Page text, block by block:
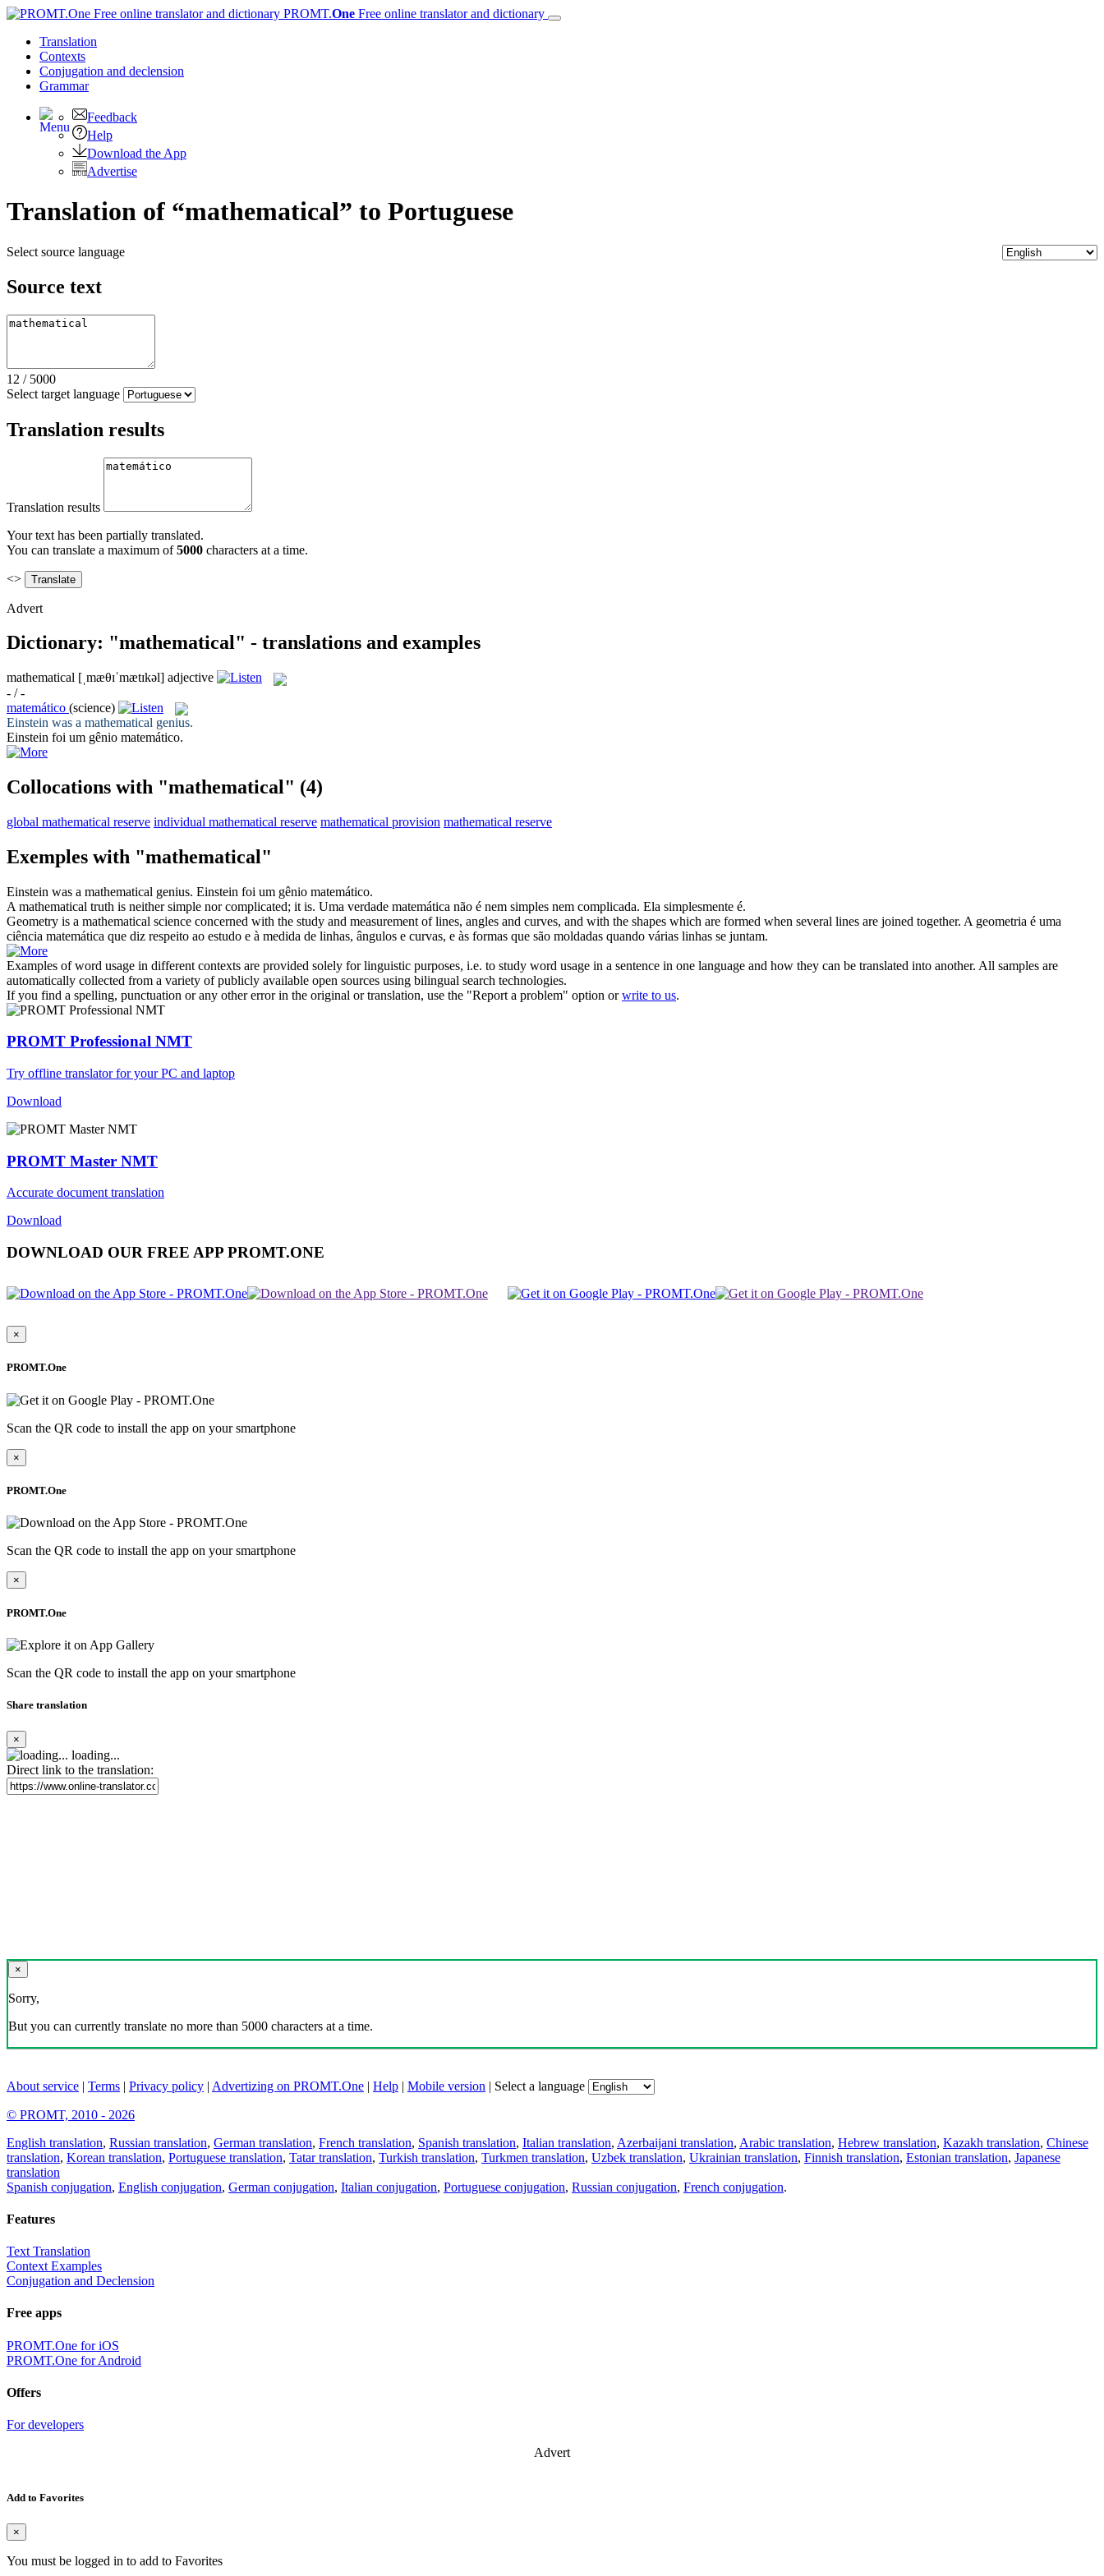
PROMT.One Free online translator and dictionary
Translation
Contexts
Conjugation and declension
Grammar
Feedback
Help
Download the App
Advertise
Translation of “mathematical” to Portuguese
Select source language
Source text
12 / 5000
Select target language
Translation results
Translation results
Your text has been partially translated.
You can translate a maximum of5000 characters at a time.
<>
Advert
Dictionary: "mathematical" - translations and examples
mathematical [ˌmæθɪˈmætɪkəl] adjective
- / -
matemático (science)
Einstein was a mathematical genius.
Einstein foi um gênio matemático.
Collocations with "mathematical" (4)
global mathematical reserve individual mathematical reserve mathematical provision mathematical reserve
Exemples with "mathematical"
Einstein was a mathematical genius. Einstein foi um gênio matemático.
A mathematical truth is neither simple nor complicated; it is. Uma verdade matemática não é nem simples nem complicada. Ela simplesmente é.
Geometry is a mathematical science concerned with the study and measurement of lines, angles and curves, and with the shapes which are formed when several lines are joined together. A geometria é uma
ciência matemática que diz respeito ao estudo e à medida de linhas, ângulos e curvas, e às formas que são moldadas quando várias linhas se juntam.
Examples of word usage in different contexts are provided solely for linguistic purposes, i.e. to study word usage in a sentence in one language and how they can be translated into another. All samples are
automatically collected from a variety of publicly available open sources using bilingual search technologies.
If you find a spelling, punctuation or any other error in the original or translation, use the "Report a problem" option orwrite to us.
PROMT Professional NMT
Try offline translator for your PC and laptop
Download
PROMT Master NMT
Accurate document translation
Download
DOWNLOAD OUR FREE APP PROMT.ONE
×
PROMT.One
Scan the QR code to install the app on your smartphone
×
PROMT.One
Scan the QR code to install the app on your smartphone
×
PROMT.One
Scan the QR code to install the app on your smartphone
Share translation
×
loading...
Direct link to the translation:
×
Sorry,
But you can currently translate no more than 5000 characters at a time.
About service | Terms | Privacy policy | Advertizing on PROMT.One | Help | Mobile version | Select a language
© PROMT, 2010 - 2026
English translation, Russian translation, German translation, French translation, Spanish translation, Italian translation, Azerbaijani translation, Arabic translation, Hebrew translation, Kazakh translation, Chinese
translation, Korean translation, Portuguese translation, Tatar translation, Turkish translation, Turkmen translation, Uzbek translation, Ukrainian translation, Finnish translation, Estonian translation, Japanese
translation
Spanish conjugation, English conjugation, German conjugation, Italian conjugation, Portuguese conjugation, Russian conjugation, French conjugation.
Features
Text Translation
Context Examples
Conjugation and Declension
Free apps
PROMT.One for iOS
PROMT.One for Android
Offers
For developers
Advert
Add to Favorites
×
You must be logged in to add to Favorites